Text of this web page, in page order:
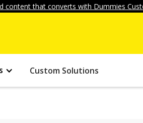
content that converts with Dummies
Custom Solutions